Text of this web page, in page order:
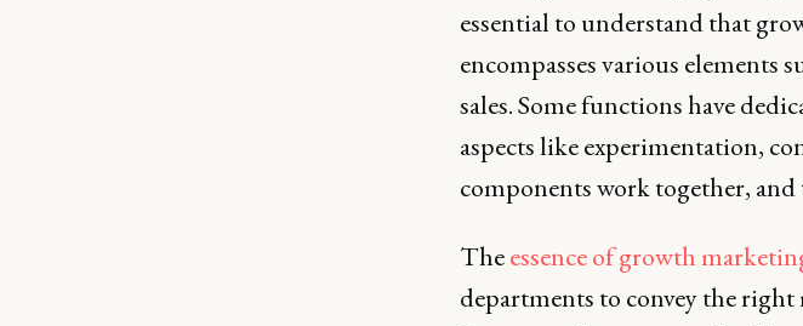
essential to understand that
encompasses various elements
sales. Some functions have
aspects like experimentation,
components work together, and
Theessence of growth
departments to convey the right